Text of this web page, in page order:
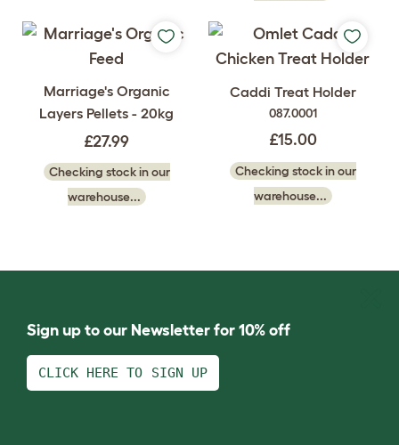
Marriage's Organic
Layers Pellets - 20kg
£27.99
Checking stock in our
warehouse...
Caddi Treat Holder
087.0001
£15.00
Checking stock in our
warehouse...
Sign up to our Newsletter for 10% off
CLICK HERE TO SIGN UP